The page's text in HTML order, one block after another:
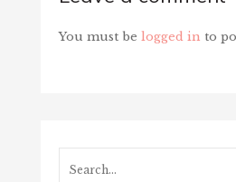
You must be logged in to